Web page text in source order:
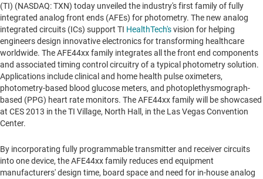
(TI) (NASDAQ: TXN) today unveiled the industry's first family of fully
integrated analog front ends (AFEs) for photometry. The new analog
integrated circuits (ICs) support TI HealthTech'svision for helping
engineers design innovative electronics for transforming healthcare
worldwide. The AFE44xx family integrates all the front end components
and associated timing control circuitry of a typical photometry solution.
Applications include clinical and home health pulse oximeters,
photometry-based blood glucose meters, and photoplethysmograph-
based (PPG) heart rate monitors. The AFE44xx family will be showcased
at CES 2013 in the TI Village, North Hall, in the Las VegasConvention
Center.
By incorporating fully programmable transmitter and receiver circuits
into one device, the AFE44xx family reduces end equipment
manufacturers' design time, board space and need for in-house analog